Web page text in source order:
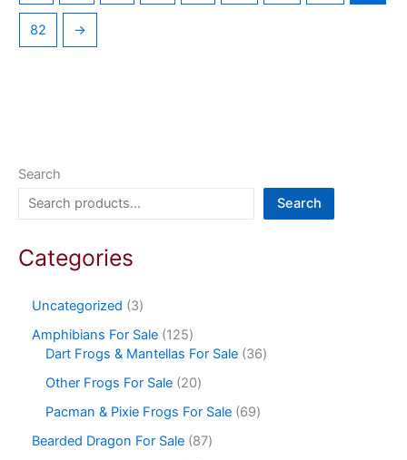
Search
Search
Categories
Uncategorized
3
Amphibians For Sale 125
Dart Frogs & Mantellas For Sale 36
Other Frogs For Sale 20
Pacman & Pixie Frogs For Sale 69
Bearded Dragon For Sale 87
82 →